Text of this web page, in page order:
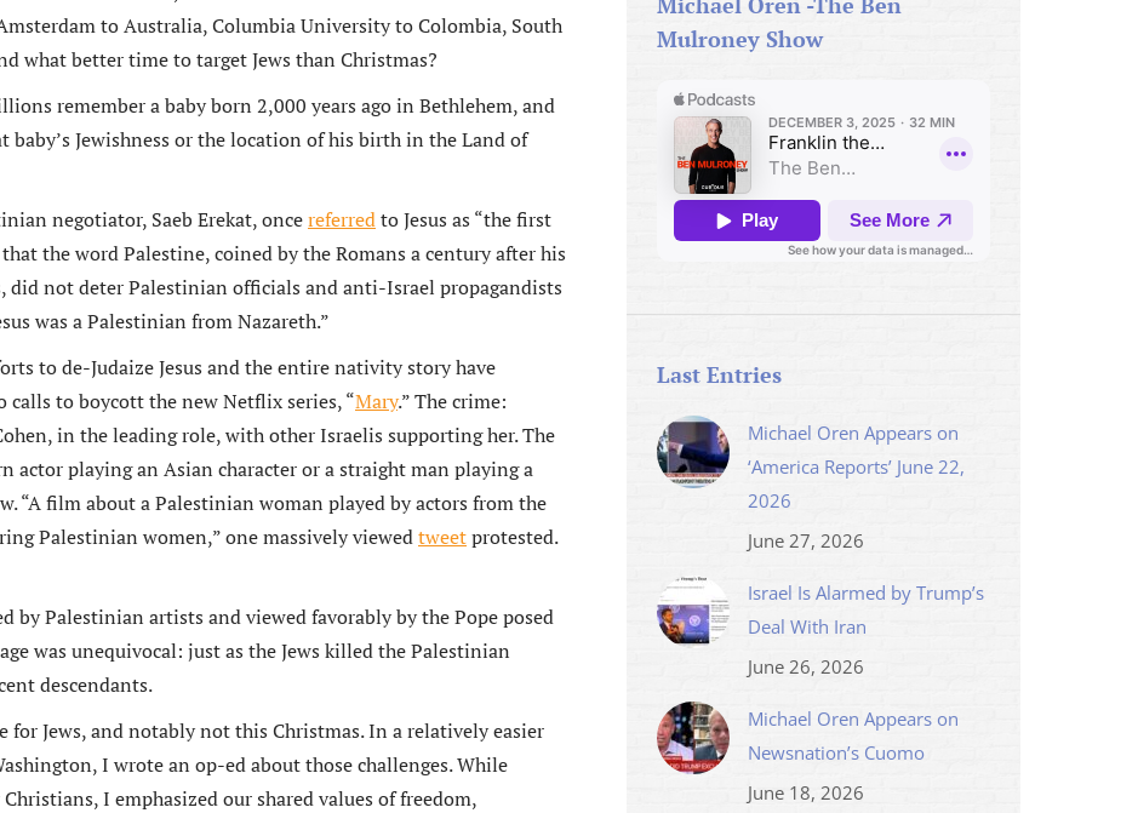
to Australia, Columbia University to Colombia, South
what better time to target Jews than Christmas?
remember a baby born 2,000 years ago in Bethlehem, and
Jewishness or the location of his birth in the Land of
negotiator, Saeb Erekat, oncereferredto Jesus as “the first
the word Palestine, coined by the Romans a century after his
did not deter Palestinian officials and anti-Israel propagandists
was a Palestinian from Nazareth.”
to de-Judaize Jesus and the entire nativity story have
to boycott the new Netflix series, “Mary.” The crime:
in the leading role, with other Israelis supporting her. The
actor playing an Asian character or a straight man playing a
“A film about a Palestinian woman played by actors from the
Palestinian women,” one massively viewedtweetprotested.
by Palestinian artists and viewed favorably by the Pope posed
was unequivocal: just as the Jews killed the Palestinian
descendants.
for Jews, and notably not this Christmas. In a relatively easier
I wrote an op-ed about those challenges. While
I emphasized our shared values of freedom,
Mulroney Show
Last Entries
Michael Oren Appears on
‘America Reports’ June 22,
2026
June 27, 2026
Israel Is Alarmed by Trump’s
Deal With Iran
June 26, 2026
Michael Oren Appears on
Newsnation’s Cuomo
June 18, 2026